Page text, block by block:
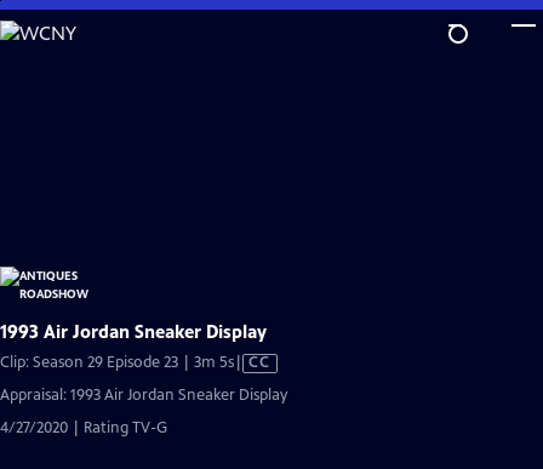
Skip
to
1993 Air Jordan Sneaker Display
Clip: Season 29 Episode 23 | 3m 5sVideo
has
Closed
CC
Appraisal: 1993 Air Jordan Sneaker Display
4/27/2020 | Rating TV-G